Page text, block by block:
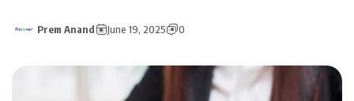
Prem Anand June 19, 2025 0